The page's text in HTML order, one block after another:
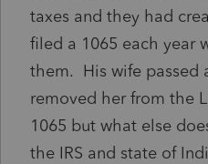
taxes and they had
filed a 1065 each year
them. His wife passed
removed her from the
1065 but what else
the IRS and state of